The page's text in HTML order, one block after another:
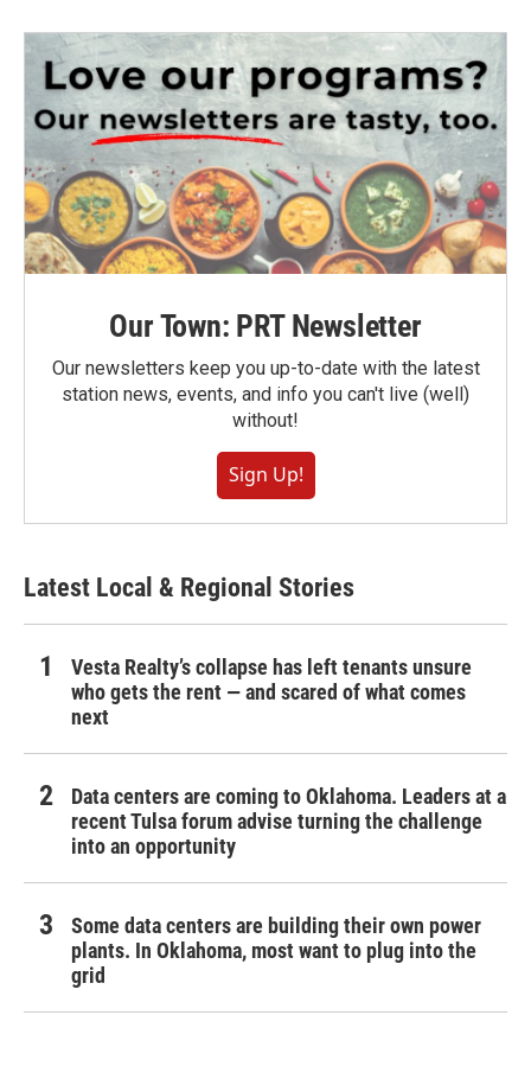
Our Town: PRT Newsletter
Our newsletters keep you up-to-date with the latest
station news, events, and info you can't live (well)
without!
Sign Up!
Latest Local & Regional Stories
Vesta Realty’s collapse has left tenants unsure
who gets the rent — and scared of what comes
next
Data centers are coming to Oklahoma. Leaders at a
recent Tulsa forum advise turning the challenge
into an opportunity
Some data centers are building their own power
plants. In Oklahoma, most want to plug into the
grid